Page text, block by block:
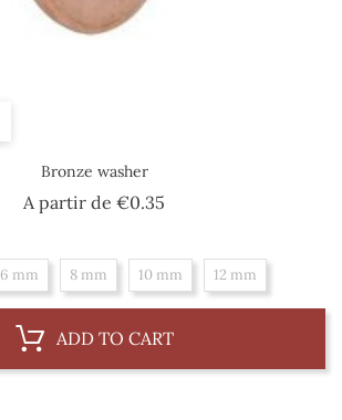
Bronze washer
A partir de €0.35
6 mm 8 mm 10 mm 12 mm
ADD TO CART